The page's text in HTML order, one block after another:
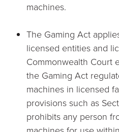
machines.
The Gaming Act
licensed entities and
Commonwealth Court
the Gaming Act
machines in licensed
provisions such as
prohibits any person